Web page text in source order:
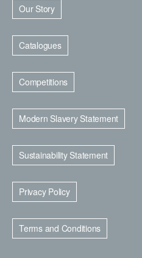
Our Story
Catalogues
Competitions
Modern Slavery Statement
Sustainability Statement
Privacy Policy
Terms and Conditions